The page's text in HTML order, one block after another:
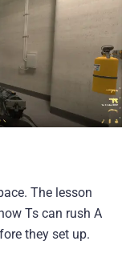
The lesson
Ts can rush A
they set up.